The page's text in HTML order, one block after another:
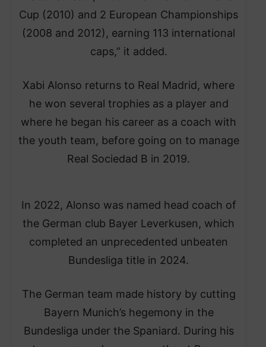
Cup (2010) and 2 European Championships
(2008 and 2012), earning 113 international
caps,” it added.
Xabi Alonso returns to Real Madrid, where
he won several trophies as a player and
where he began his career as a coach with
the youth team, before going on to manage
Real Sociedad B in 2019.
In 2022, Alonso was named head coach of
the German club Bayer Leverkusen, which
completed an unprecedented unbeaten
Bundesliga title in 2024.
The German team made history by cutting
Bayern Munich’s hegemony in the
Bundesliga under the Spaniard. During his